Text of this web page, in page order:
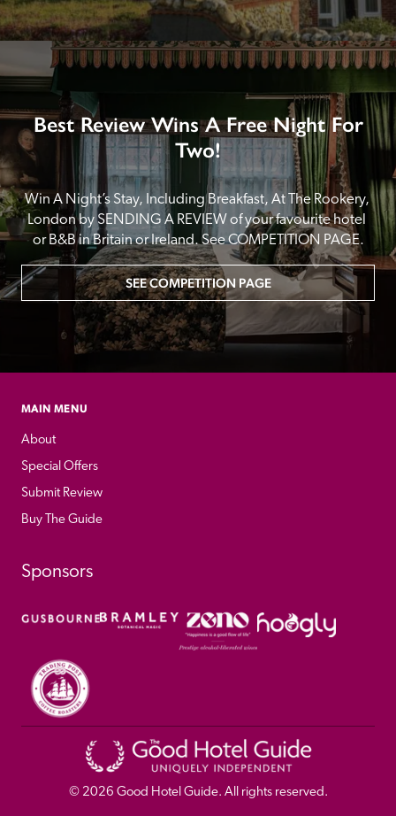
Best Review Wins A Free Night For
Two!
Win A Night’s Stay, Including Breakfast, At The Rookery,
London by SENDING A REVIEW of your favourite hotel
or B&B in Britain or Ireland. See COMPETITION PAGE.
SEE COMPETITION PAGE
MAIN MENU
About
Special Offers
Submit Review
Buy The Guide
Sponsors
© 2026 Good Hotel Guide. All rights reserved.